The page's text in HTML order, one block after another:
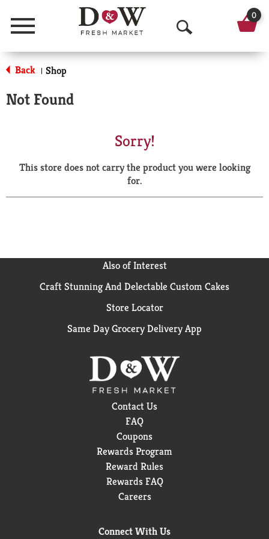
Menu
O
p
a
r
0
Back | Shop
Not Found
Sorry!
This store does not carry the product you were looking
for.
Also of Interest
Craft Stunning And Delectable Custom Cakes
Store Locator
Same Day Grocery Delivery App
Contact Us
FAQ
Coupons
Rewards Program
Reward Rules
Rewards FAQ
Careers
Connect With Us